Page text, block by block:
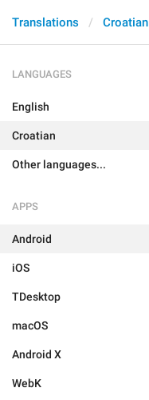
Translations Croatian
LANGUAGES
English
Croatian
Other languages...
APPS
Android
iOS
TDesktop
macOS
Android X
WebK